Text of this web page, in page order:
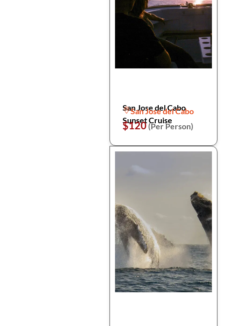
San Jose del Cabo
Sunset Cruise
San Jose del Cabo
$120(Per Person)